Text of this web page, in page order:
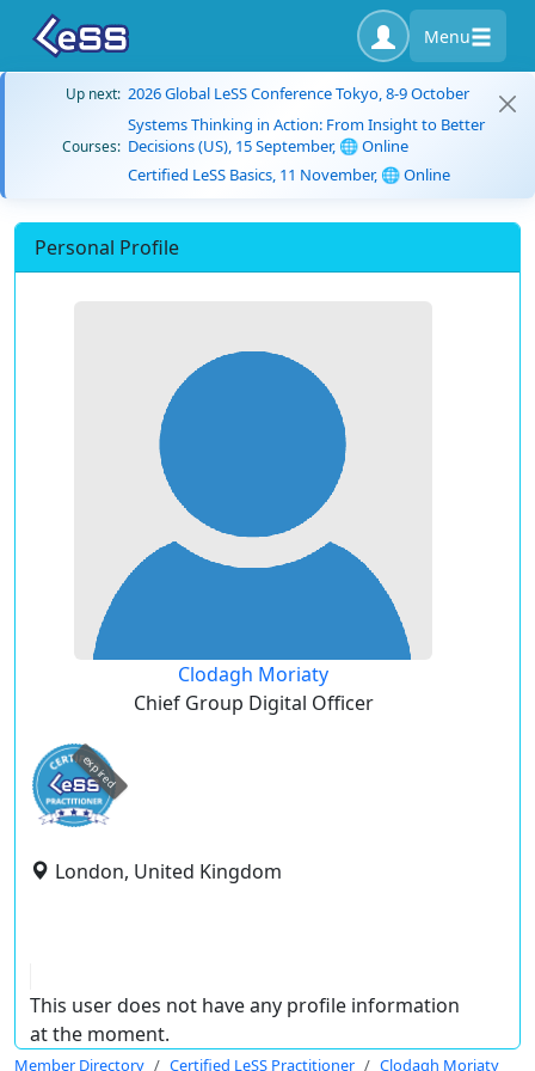
Menu
Up next: 2026 Global LeSS Conference Tokyo, 8-9 October
Courses:
Systems Thinking in Action: From Insight to Better
Decisions (US), 15 September, 🌐 Online
Certified LeSS Basics, 11 November, 🌐 Online
Personal Profile
Clodagh Moriaty
Chief Group Digital Officer
expired
London, United Kingdom
This user does not have any profile information
at the moment.
Member Directory Certified LeSS Practitioner Clodagh Moriaty